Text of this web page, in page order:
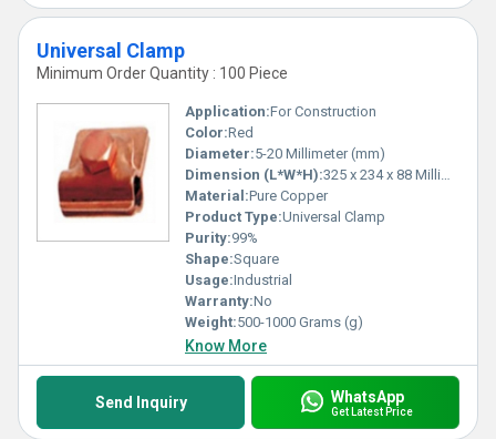
Universal Clamp
Minimum Order Quantity : 100 Piece
Application:For Construction
Color:Red
Diameter:5-20 Millimeter (mm)
Dimension (L*W*H):325 x 234 x 88 Millimeter (mm)
Material:Pure Copper
Product Type:Universal Clamp
Purity:99%
Shape:Square
Usage:Industrial
Warranty:No
Weight:500-1000 Grams (g)
Know More
Send Inquiry WhatsApp
Get Latest Price